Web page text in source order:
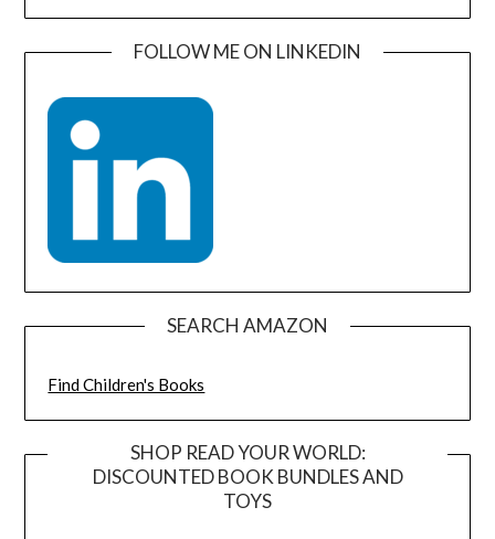
FOLLOW ME ON LINKEDIN
SEARCH AMAZON
Find Children's Books
SHOP READ YOUR WORLD:
DISCOUNTED BOOK BUNDLES AND
TOYS